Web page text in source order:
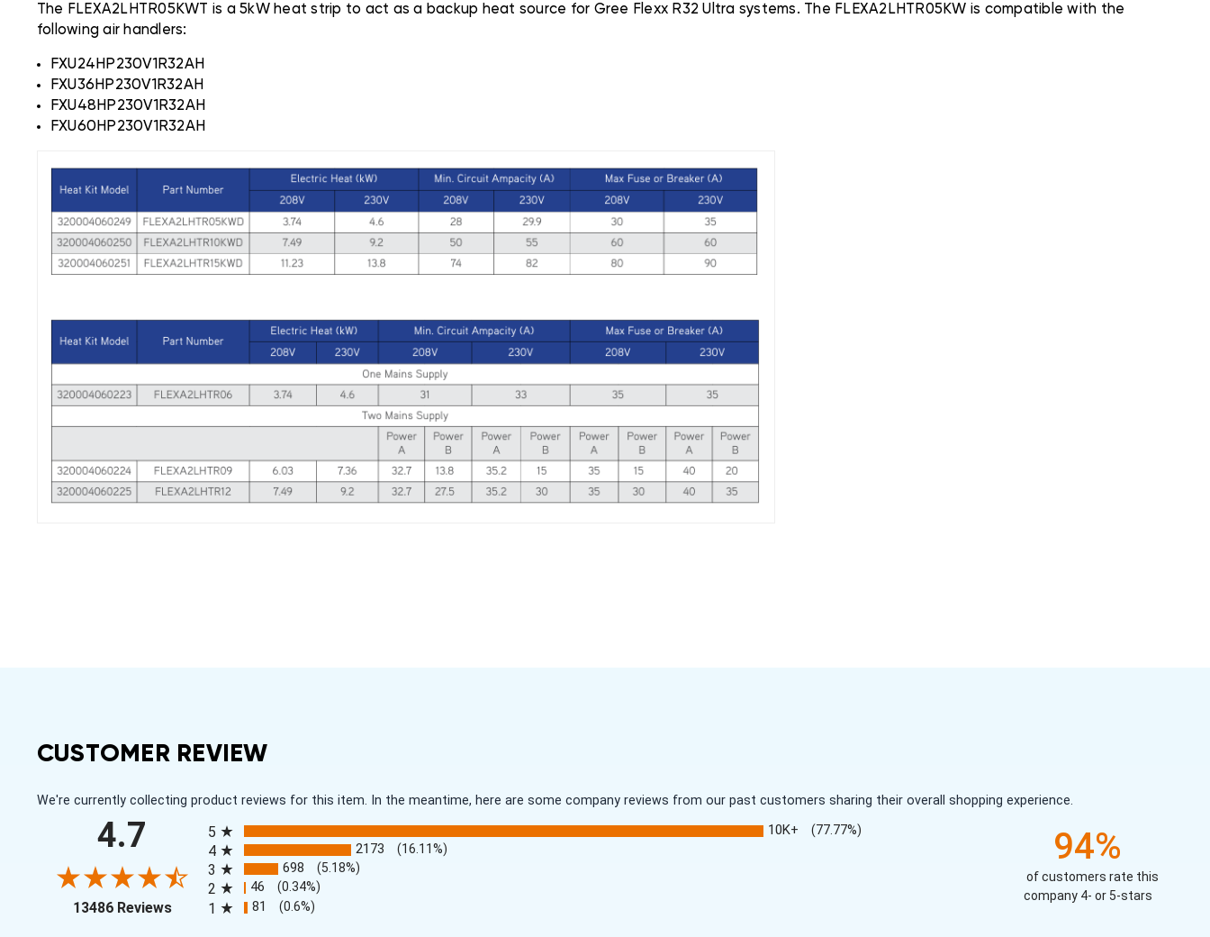
The FLEXA2LHTR05KWT is a 5kW heat strip to act as a backup heat source for Gree Flexx R32 Ultra systems. The FLEXA2LHTR05KW is compatible with the
following air handlers:
FXU24HP230V1R32AH
FXU36HP230V1R32AH
FXU48HP230V1R32AH
FXU60HP230V1R32AH
CUSTOMER REVIEW
We're currently collecting product reviews for this item. In the meantime, here are some company reviews from our past customers sharing their overall shopping experience.
4.7
13486 Reviews(opens in a new tab)
5
10K+ (77.77%)
4 2173 (16.11%)
3 698 (5.18%)
2 46 (0.34%)
1 81 (0.6%)
94%
of customers rate this
company 4- or 5-stars